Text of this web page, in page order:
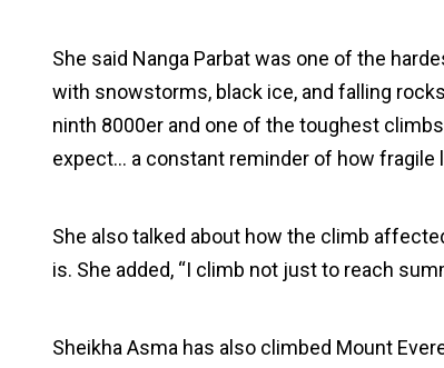
She said Nanga Parbat was one of the
with snowstorms, black ice, and falling
ninth 8000er and one of the toughest
expect… a constant reminder of how fragile
She also talked about how the climb
is. She added, “I climb not just to reach
Sheikha Asma has also climbed Mount